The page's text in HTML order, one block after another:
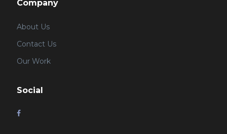
Company
About Us
Contact Us
Our Work
Social